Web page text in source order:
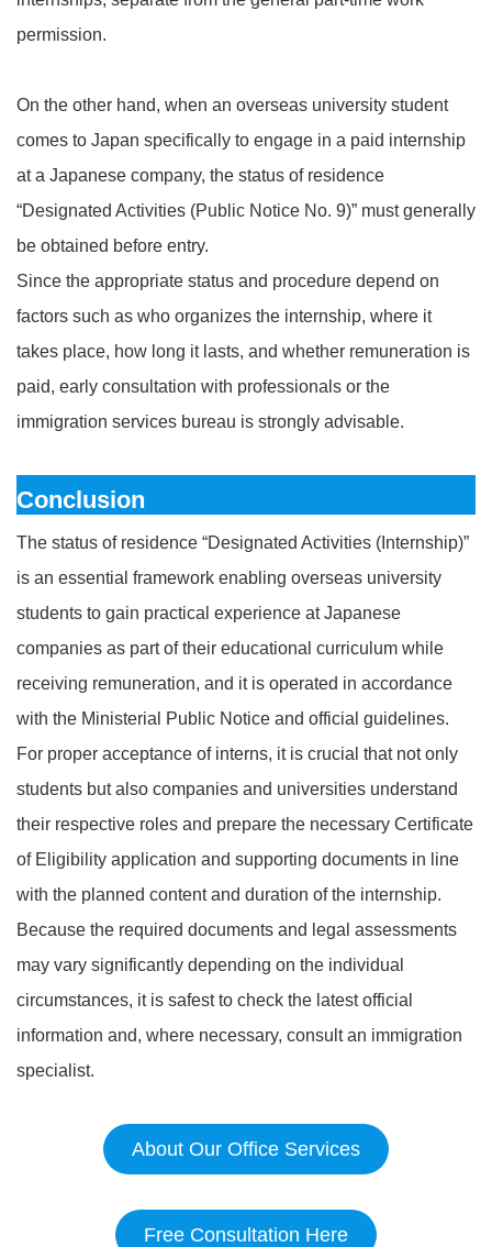
permission.
On the other hand, when an overseas university student
comes to Japan specifically to engage in a paid internship
at a Japanese company, the status of residence
“Designated Activities (Public Notice No. 9)” must generally
be obtained before entry.
Since the appropriate status and procedure depend on
factors such as who organizes the internship, where it
takes place, how long it lasts, and whether remuneration is
paid, early consultation with professionals or the
immigration services bureau is strongly advisable.
Conclusion
The status of residence “Designated Activities (Internship)”
is an essential framework enabling overseas university
students to gain practical experience at Japanese
companies as part of their educational curriculum while
receiving remuneration, and it is operated in accordance
with the Ministerial Public Notice and official guidelines.
For proper acceptance of interns, it is crucial that not only
students but also companies and universities understand
their respective roles and prepare the necessary Certificate
of Eligibility application and supporting documents in line
with the planned content and duration of the internship.
Because the required documents and legal assessments
may vary significantly depending on the individual
circumstances, it is safest to check the latest official
information and, where necessary, consult an immigration
specialist.
About Our Office Services
Free Consultation Here